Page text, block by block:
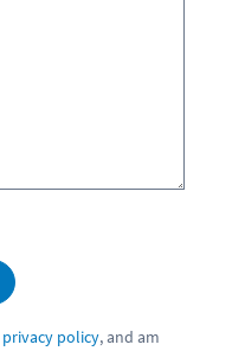
privacy policy, and am